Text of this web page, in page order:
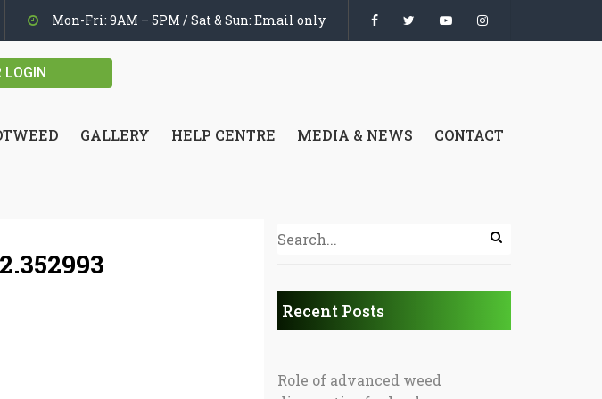
Mon-Fri: 9AM – 5PM / Sat & Sun: Email only
LOGIN
GALLERY HELP CENTRE MEDIA & NEWS CONTACT
Recent Posts
Role of advanced weed